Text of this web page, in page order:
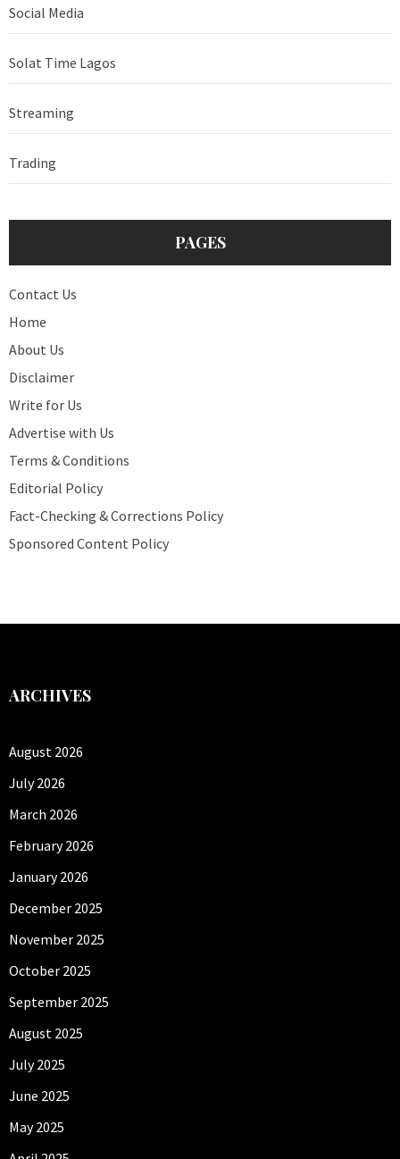
Social Media
Solat Time Lagos
Streaming
Trading
PAGES
Contact Us
Home
About Us
Disclaimer
Write for Us
Advertise with Us
Terms & Conditions
Editorial Policy
Fact-Checking & Corrections Policy
Sponsored Content Policy
ARCHIVES
August 2026
July 2026
March 2026
February 2026
January 2026
December 2025
November 2025
October 2025
September 2025
August 2025
July 2025
June 2025
May 2025